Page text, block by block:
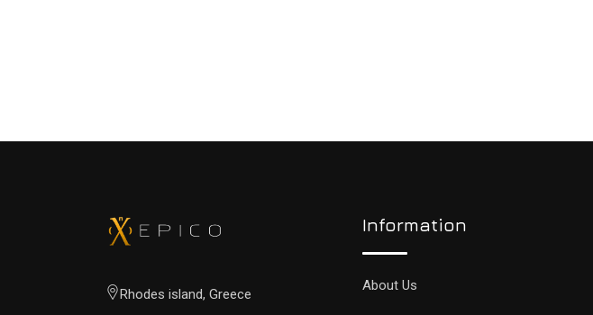
Rhodes island, Greece
Information
About Us